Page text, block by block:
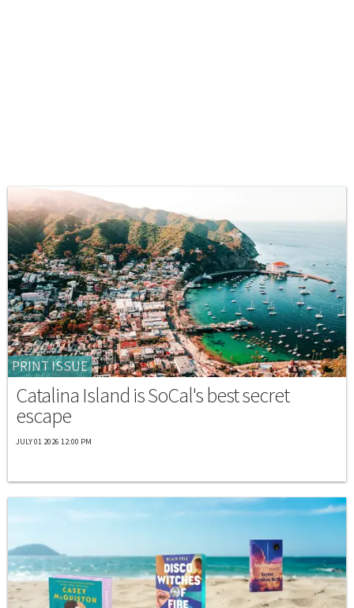
PRINT ISSUE
Catalina Island is SoCal's best secret
escape
JULY 01 2026 12:00 PM